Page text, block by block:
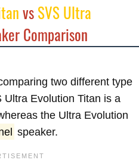
vsSVS Ultra
Comparison
two different type
Evolution Titan is a
the Ultra Evolution
speaker.